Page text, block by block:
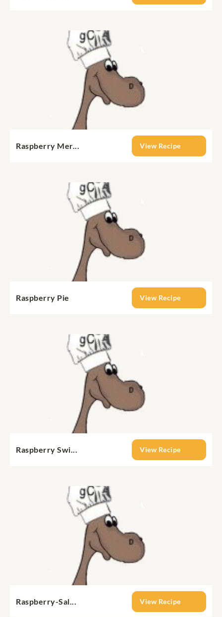
Raspberry Mer... View Recipe
Raspberry Pie View Recipe
Raspberry Swi... View Recipe
Raspberry-Sal... View Recipe